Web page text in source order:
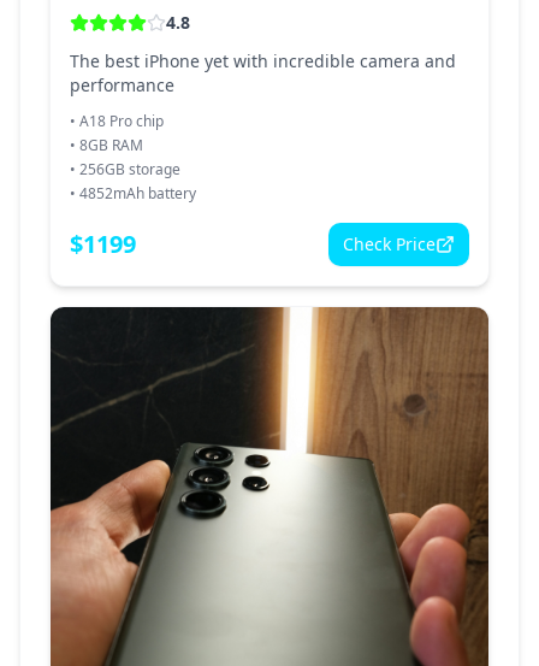
4.8
The best iPhone yet with incredible camera and
performance
• A18 Pro chip
• 8GB RAM
• 256GB storage
• 4852mAh battery
$1199 Check Price